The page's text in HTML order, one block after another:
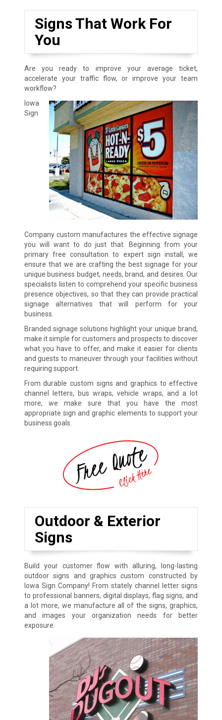
Signs That Work For
You
Are you ready to improve your average ticket,
accelerate your traffic flow, or improve your team
workflow?
Iowa
Sign
Company custom manufactures the effective signage
you will want to do just that. Beginning from your
primary free consultation to expert sign install, we
ensure that we are crafting the best signage for your
unique business budget, needs, brand, and desires. Our
specialists listen to comprehend your specific business
presence objectives, so that they can provide practical
signage alternatives that will perform for your
business.
Branded signage solutions highlight your unique brand,
make it simple for customers and prospects to discover
what you have to offer, and make it easier for clients
and guests to maneuver through your facilities without
requiring support.
From durable custom signs and graphics to effective
channel letters, bus wraps, vehicle wraps, and a lot
more, we make sure that you have the most
appropriate sign and graphic elements to support your
business goals.
Outdoor & Exterior
Signs
Build your customer flow with alluring, long-lasting
outdoor signs and graphics custom constructed by
Iowa Sign Company! From stately channel letter signs
to professional banners, digital displays, flag signs, and
a lot more, we manufacture all of the signs, graphics,
and images your organization needs for better
exposure.